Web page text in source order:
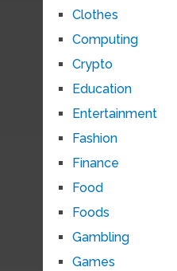
Clothes
Computing
Crypto
Education
Entertainment
Fashion
Finance
Food
Foods
Gambling
Games